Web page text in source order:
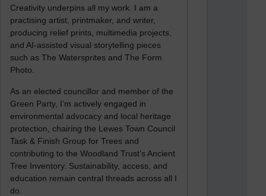
Creativity underpins all my work. I am a
practising artist, printmaker, and writer,
producing relief prints, multimedia projects,
and AI-assisted visual storytelling pieces
such as The Watersprites and The Form
Photo.
As an elected councillor and member of the
Green Party, I’m actively engaged in
environmental advocacy and local heritage
protection, chairing the Lewes Town Council
Task & Finish Group for Trees and
contributing to the Woodland Trust’s Ancient
Tree Inventory. Sustainability, access, and
education remain central threads across all I
do.